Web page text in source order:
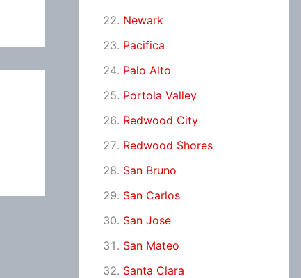
Newark
Pacifica
Palo Alto
Portola Valley
Redwood City
Redwood Shores
San Bruno
San Carlos
San Jose
San Mateo
Santa Clara